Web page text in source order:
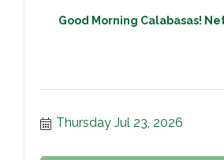
Good Morning Calabasas!
Thursday Jul 23, 2026